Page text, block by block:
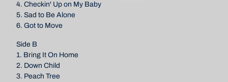
4. Checkin' Up on My Baby
5. Sad to Be Alone
6. Got to Move
Side B
1. Bring It On Home
2. Down Child
3. Peach Tree